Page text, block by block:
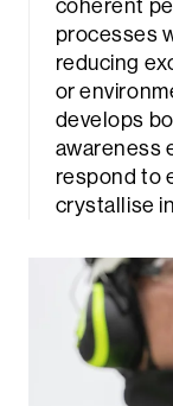
coherent
processes
reducing
or
develops
awareness
respond to
crystallise